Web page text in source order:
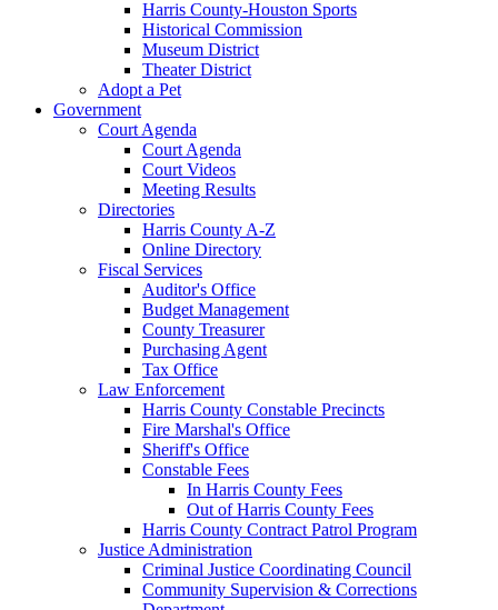
Harris County-Houston Sports
Historical Commission
Museum District
Theater District
Adopt a Pet
Government
Court Agenda
Court Agenda
Court Videos
Meeting Results
Directories
Harris County A-Z
Online Directory
Fiscal Services
Auditor's Office
Budget Management
County Treasurer
Purchasing Agent
Tax Office
Law Enforcement
Harris County Constable Precincts
Fire Marshal's Office
Sheriff's Office
Constable Fees
In Harris County Fees
Out of Harris County Fees
Harris County Contract Patrol Program
Justice Administration
Criminal Justice Coordinating Council
Community Supervision & Corrections